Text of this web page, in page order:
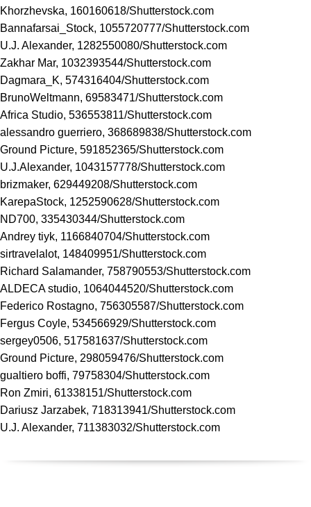
Khorzhevska, 160160618/Shutterstock.com
Bannafarsai_Stock, 1055720777/Shutterstock.com
U.J. Alexander, 1282550080/Shutterstock.com
Zakhar Mar, 1032393544/Shutterstock.com
Dagmara_K, 574316404/Shutterstock.com
BrunoWeltmann, 69583471/Shutterstock.com
Africa Studio, 536553811/Shutterstock.com
alessandro guerriero, 368689838/Shutterstock.com
Ground Picture, 591852365/Shutterstock.com
U.J.Alexander, 1043157778/Shutterstock.com
brizmaker, 629449208/Shutterstock.com
KarepaStock, 1252590628/Shutterstock.com
ND700, 335430344/Shutterstock.com
Andrey tiyk, 1166840704/Shutterstock.com
sirtravelalot, 148409951/Shutterstock.com
Richard Salamander, 758790553/Shutterstock.com
ALDECA studio, 1064044520/Shutterstock.com
Federico Rostagno, 756305587/Shutterstock.com
Fergus Coyle, 534566929/Shutterstock.com
sergey0506, 517581637/Shutterstock.com
Ground Picture, 298059476/Shutterstock.com
gualtiero boffi, 79758304/Shutterstock.com
Ron Zmiri, 61338151/Shutterstock.com
Dariusz Jarzabek, 718313941/Shutterstock.com
U.J. Alexander, 711383032/Shutterstock.com